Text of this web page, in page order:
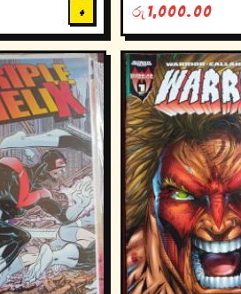
+ රු 1,000.00